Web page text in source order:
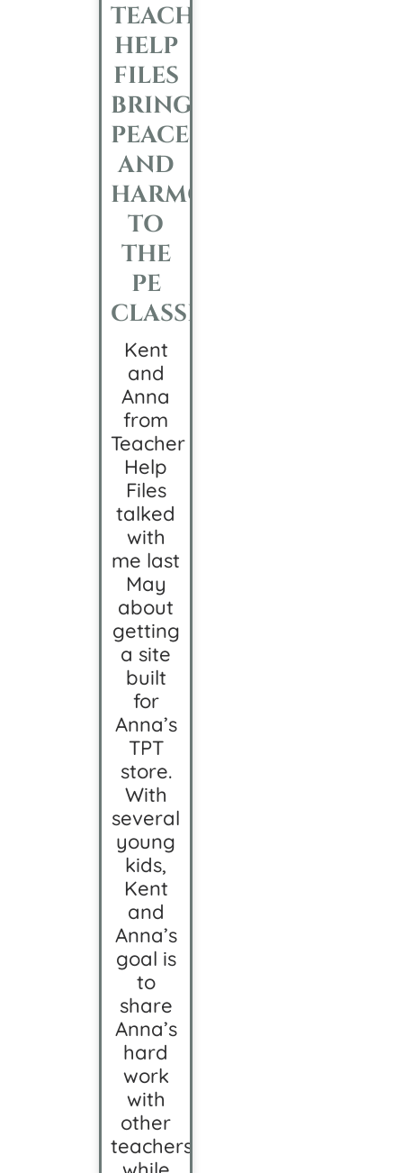
TEACHER
HELP
FILES
BRINGS
PEACE
AND
HARMONY
TO
THE
PE
CLASSROOM
Kent
and
Anna
from
Teacher
Help
Files
talked
with
me last
May
about
getting
a site
built
for
Anna’s
TPT
store.
With
several
young
kids,
Kent
and
Anna’s
goal is
to
share
Anna’s
hard
work
with
other
teachers